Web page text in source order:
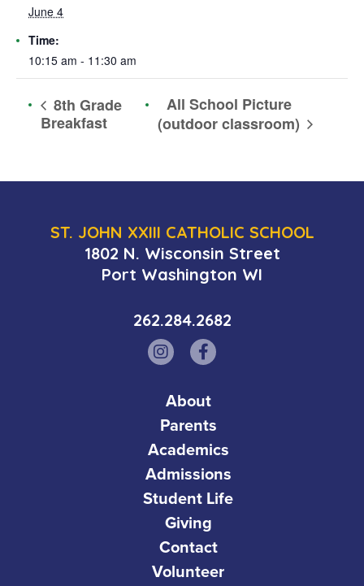
June 4
Time:
10:15 am - 11:30 am
8th Grade
Breakfast
All School Picture
(outdoor classroom)
ST. JOHN XXIII CATHOLIC SCHOOL
1802 N. Wisconsin Street
Port Washington WI
262.284.2682
About
Parents
Academics
Admissions
Student Life
Giving
Contact
Volunteer